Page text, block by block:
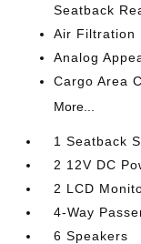
Seatback
Air Filtration
Analog
Cargo Area
More...
1 Seatback
2 12V DC
2 LCD
4-Way
6 Speakers